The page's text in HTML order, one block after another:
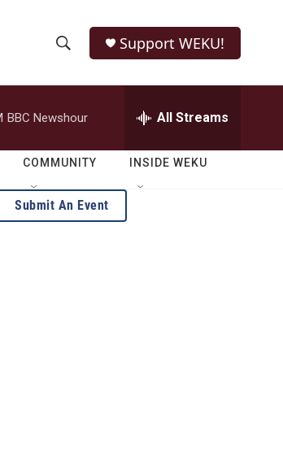
h
o
w
S
e
e
r
h
Q
e
r
Support WEKU!
BBC Newshour All Streams
COMMUNITY INSIDE WEKU
Submit An Event